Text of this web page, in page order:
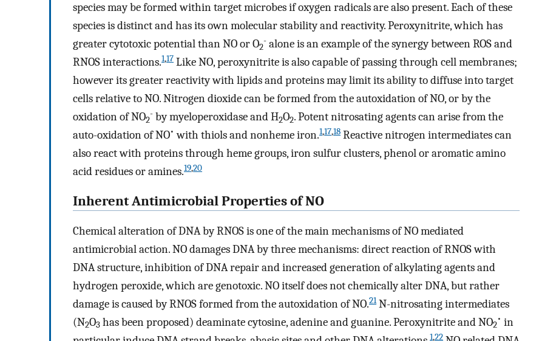
species may be formed within target microbes if oxygen radicals are also present. Each of these
species is distinct and has its own molecular stability and reactivity. Peroxynitrite, which has
greater cytotoxic potential than NO or O2
- alone is an example of the synergy between ROS and
RNOS interactions.1,17 Like NO, peroxynitrite is also capable of passing through cell membranes;
however its greater reactivity with lipids and proteins may limit its ability to diffuse into target
cells relative to NO. Nitrogen dioxide can be formed from the autoxidation of NO, or by the
oxidation of NO2
- by myeloperoxidase and H2O2. Potent nitrosating agents can arise from the
auto-oxidation of NO• with thiols and nonheme iron.1,17,18 Reactive nitrogen intermediates can
also react with proteins through heme groups, iron sulfur clusters, phenol or aromatic amino
acid residues or amines.19,20
Inherent Antimicrobial Properties of NO
Chemical alteration of DNA by RNOS is one of the main mechanisms of NO mediated
antimicrobial action. NO damages DNA by three mechanisms: direct reaction of RNOS with
DNA structure, inhibition of DNA repair and increased generation of alkylating agents and
hydrogen peroxide, which are genotoxic. NO itself does not chemically alter DNA, but rather
damage is caused by RNOS formed from the autoxidation of NO.21N-nitrosating intermediates
(N2O3 has been proposed) deaminate cytosine, adenine and guanine. Peroxynitrite and NO2
• in
1,22